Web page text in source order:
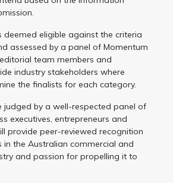
deemed eligible against the criteria
assessed by a panel of Momentum
team members and
industry stakeholders where
the finalists for each category.
judged by a well-respected panel of
executives, entrepreneurs and
provide peer-reviewed recognition
in the Australian commercial and
and passion for propelling it to